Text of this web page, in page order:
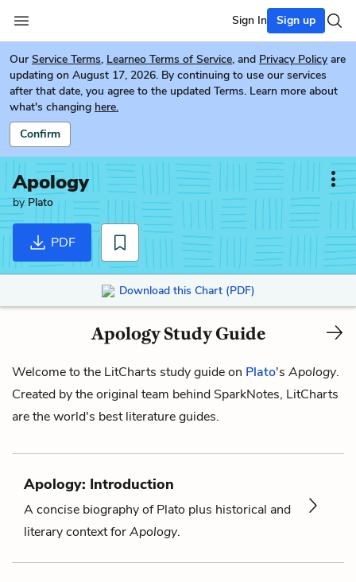
Sign In Sign up
Our Service Terms, Learneo Terms of Service, and Privacy Policy are
updating on August 17, 2026. By continuing to use our services
after that date, you agree to the updated Terms. Learn more about
what's changing here.
Confirm
Apology
by Plato
PDF
Download this Chart (PDF)
Apology Study Guide
Welcome to the LitCharts study guide on Plato's Apology.
Created by the original team behind SparkNotes, LitCharts
are the world's best literature guides.
Apology: Introduction
A concise biography of Plato plus historical and
literary context forApology.